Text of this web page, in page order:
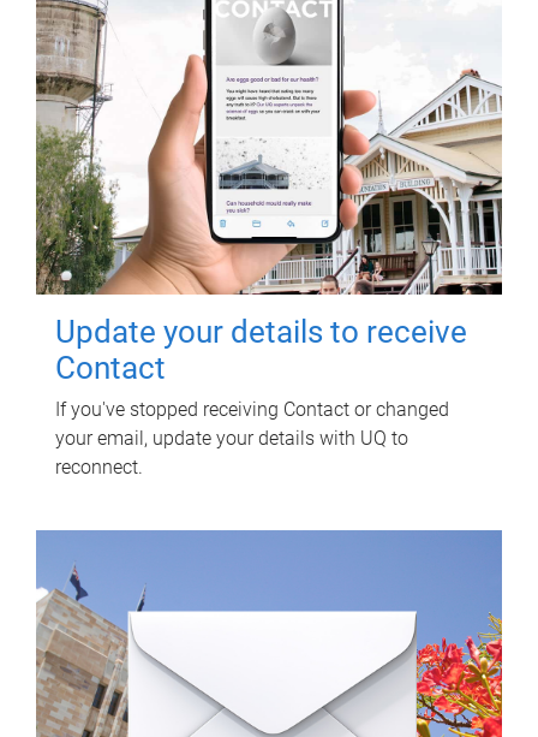
Update your details to receive
Contact
If you've stopped receiving Contact or changed
your email, update your details with UQ to
reconnect.